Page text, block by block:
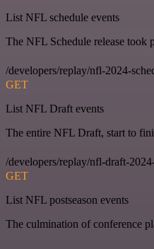
List NFL schedule events
The NFL Schedule release took
/developers/replay/nfl-2024-
GET
List NFL Draft events
The entire NFL Draft, start to
/developers/replay/nfl-draft-
GET
List NFL postseason events
The culmination of conference